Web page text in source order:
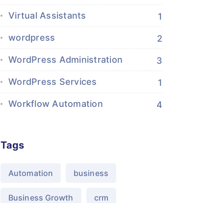
Virtual Assistants 1
wordpress 2
WordPress Administration 3
WordPress Services 1
Workflow Automation 4
Tags
Automation business
Business Growth crm